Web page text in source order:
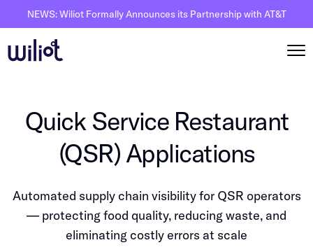
NEWS: Wiliot Formally Announces its Partnership with AT&T
Solutions
Inventory Intelligence
Automated Receiving
Reusable Asset Tracking
Automated Shipment Verification
How it works
Wiliot Overview
IoT Pixels
Network Infrastracture
The Basics
Supply Chain AI
Quick Service Restaurant
(QSR) Applications
Automated supply chain visibility for QSR operators
— protecting food quality, reducing waste, and
eliminating costly errors at scale